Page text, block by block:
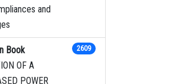
and
Book
OF A
POWER
2609